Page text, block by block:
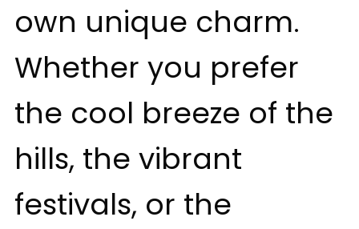
own unique charm.
Whether you prefer
the cool breeze of the
hills, the vibrant
festivals, or the